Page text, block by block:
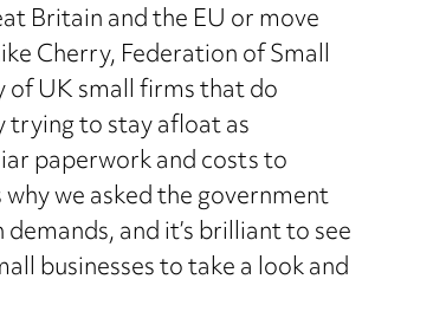
Britain and the EU or move
Cherry, Federation of Small
of UK small firms that do
trying to stay afloat as
paperwork and costs to
we asked the government
and it’s brilliant to see
businesses to take a look and